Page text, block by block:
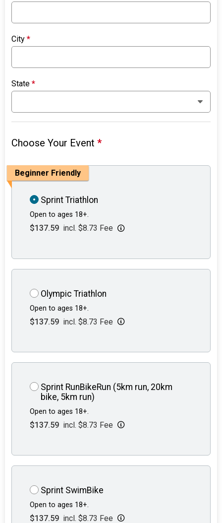
City*
State*
Choose Your Event*
Beginner Friendly
Sprint Triathlon
Open to ages 18+.
$137.59 incl. $8.73 Fee
Olympic Triathlon
Open to ages 18+.
$137.59 incl. $8.73 Fee
Sprint RunBikeRun (5km run, 20km
bike, 5km run)
Open to ages 18+.
$137.59 incl. $8.73 Fee
Sprint SwimBike
Open to ages 18+.
$137.59 incl. $8.73 Fee